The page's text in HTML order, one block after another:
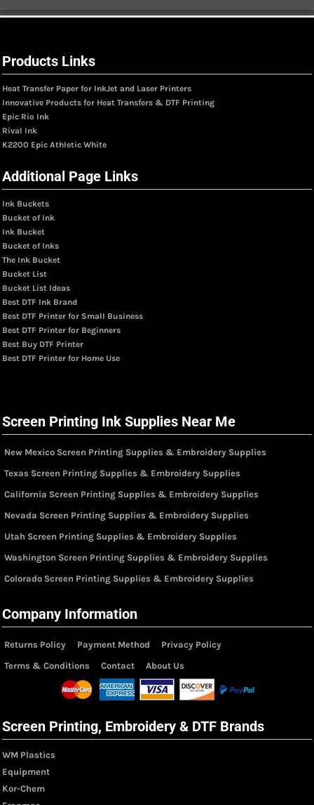
Products Links
Heat Transfer Paper for InkJet and Laser Printers
Innovative Products for Heat Transfers & DTF Printing
Epic Rio Ink
Rival Ink
K2200 Epic Athletic White
Additional Page Links
Ink Buckets
Bucket of Ink
Ink Bucket
Bucket of Inks
The Ink Bucket
Bucket List
Bucket List Ideas
Best DTF Ink Brand
Best DTF Printer for Small Business
Best DTF Printer for Beginners
Best Buy DTF Printer
Best DTF Printer for Home Use
Screen Printing Ink Supplies Near Me
New Mexico Screen Printing Supplies & Embroidery Supplies
Texas Screen Printing Supplies & Embroidery Supplies
California Screen Printing Supplies & Embroidery Supplies
Nevada Screen Printing Supplies & Embroidery Supplies
Utah Screen Printing Supplies & Embroidery Supplies
Washington Screen Printing Supplies & Embroidery Supplies
Colorado Screen Printing Supplies & Embroidery Supplies
Company Information
Returns Policy Payment Method
Privacy Policy
Terms & Conditions
Contact About Us
Screen Printing, Embroidery & DTF Brands
WM Plastics
Equipment
Kor-Chem